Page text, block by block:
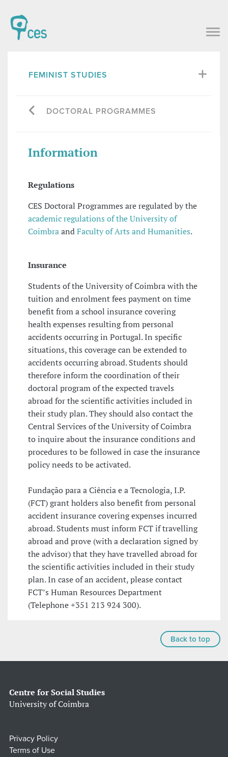
FEMINIST STUDIES
DOCTORAL PROGRAMMES
Information
Regulations
CES Doctoral Programmes are regulated by the
academic regulations of the University of
CoimbraandFaculty of Arts and Humanities.
Insurance
Students of the University of Coimbra with the
tuition and enrolment fees payment on time
benefit from a school insurance covering
health expenses resulting from personal
accidents occurring in Portugal. In specific
situations, this coverage can be extended to
accidents occurring abroad. Students should
therefore inform the coordination of their
doctoral program of the expected travels
abroad for the scientific activities included in
their study plan. They should also contact the
Central Services of the University of Coimbra
to inquire about the insurance conditions and
procedures to be followed in case the insurance
policy needs to be activated.
Fundação para a Ciência e a Tecnologia, I.P.
(FCT) grant holders also benefit from personal
accident insurance covering expenses incurred
abroad. Students must inform FCT if travelling
abroad and prove (with a declaration signed by
the advisor) that they have travelled abroad for
the scientific activities included in their study
plan. In case of an accident, please contact
FCT’s Human Resources Department
(Telephone +351 213 924 300).
Back to top
Centre for Social Studies
University of Coimbra
Privacy Policy
Terms of Use